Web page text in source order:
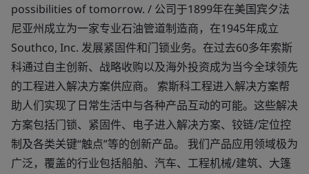
possibilities of tomorrow. / 公司于1899年在美国宾夕法
尼亚州成立为一家专业石油管道制造商，在1945年成立
Southco, Inc. 发展紧固件和门锁业务。在过去60多年索斯
科通过自主创新、战略收购以及海外投资成为当今全球领先
的工程进入解决方案供应商。 索斯科工程进入解决方案帮
助人们实现了日常生活中与各种产品互动的可能。这些解决
方案包括门锁、紧固件、电子进入解决方案、铰链/定位控
制及各类关键“触点”等的创新产品。 我们产品应用领域极为
广泛，覆盖的行业包括船舶、汽车、工程机械/建筑、大篷